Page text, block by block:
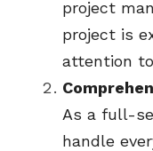
project
project is
attention
As a full-
handle